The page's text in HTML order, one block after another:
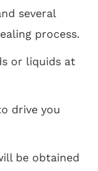
several
process.
or liquids at
drive you
be obtained